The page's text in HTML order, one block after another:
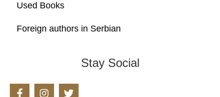
Used Books
Foreign authors in Serbian
Stay Social